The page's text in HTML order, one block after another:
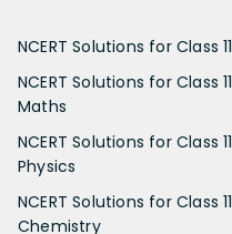
NCERT Solutions for Class 11
NCERT Solutions for Class 11
Maths
NCERT Solutions for Class 11
Physics
NCERT Solutions for Class 11
Chemistry